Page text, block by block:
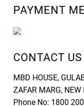
PAYMENT
CONTACT US
MBD HOUSE,
ZAFAR MARG, NEW
Phone No: 1800